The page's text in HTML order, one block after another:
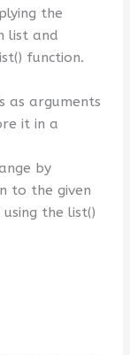
the
list and
function.
as arguments
it in a
by
to the given
the list()